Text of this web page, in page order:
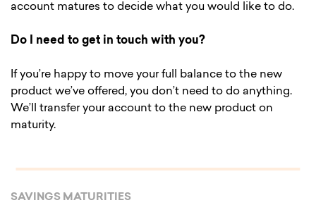
account matures to decide what you would like to do.
Do I need to get in touch with you?
If you’re happy to move your full balance to the new
product we’ve offered, you don’t need to do anything.
We’ll transfer your account to the new product on
maturity.
SAVINGS MATURITIES